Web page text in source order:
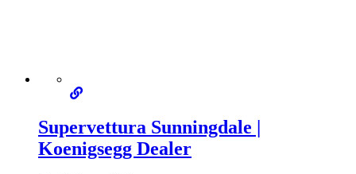
Supervettura Sunningdale |
Koenigsegg Dealer